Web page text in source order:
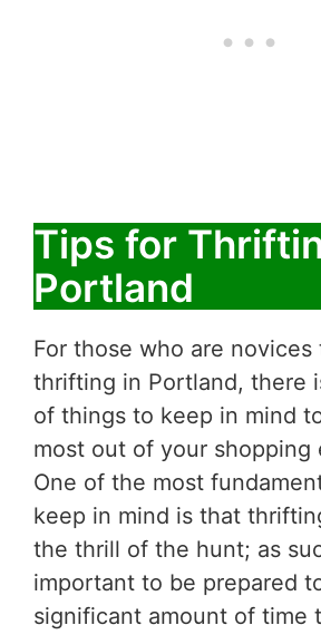
Tips for
Portland
For those who are
thrifting in Portland, there
of things to keep in mind
most out of your shopping
One of the most
keep in mind is that
the thrill of the hunt; as
important to be prepared
significant amount of time